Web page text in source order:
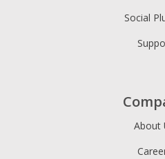
Social
About